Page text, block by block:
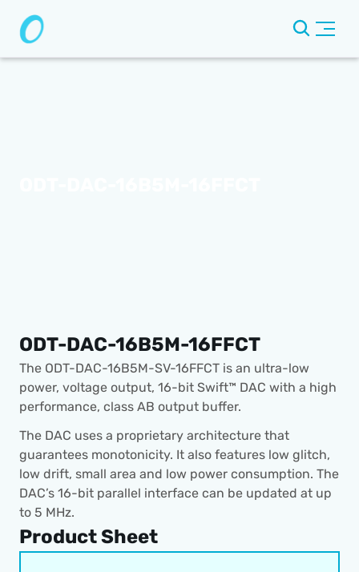
ODT-DAC-16B5M-16FFCT
The ODT-DAC-16B5M-SV-16FFCT is an ultra-low
power, voltage output, 16-bit Swift™ DAC with a high
performance, class AB output buffer.
The DAC uses a proprietary architecture that
guarantees monotonicity. It also features low glitch,
low drift, small area and low power consumption. The
DAC’s 16-bit parallel interface can be updated at up
to 5 MHz.
Product Sheet